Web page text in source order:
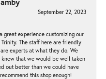
September 22, 2023
great experience customizing our
The staff here are friendly
experts at what they do. We
that we would be well taken
out better than we could have
this shop enough!